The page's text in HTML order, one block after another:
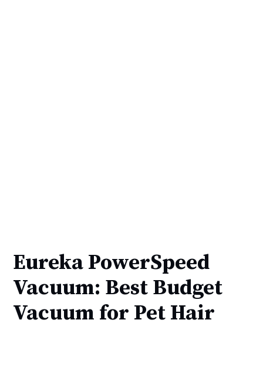
Eureka PowerSpeed
Vacuum: Best Budget
Vacuum for Pet Hair